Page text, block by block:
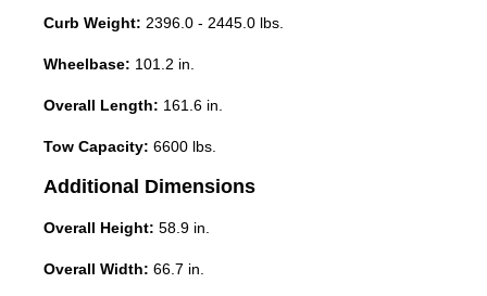
Curb Weight: 2396.0 - 2445.0 lbs.
Wheelbase: 101.2 in.
Overall Length: 161.6 in.
Tow Capacity: 6600 lbs.
Additional Dimensions
Overall Height: 58.9 in.
Overall Width: 66.7 in.